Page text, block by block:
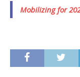
Mobilizing for